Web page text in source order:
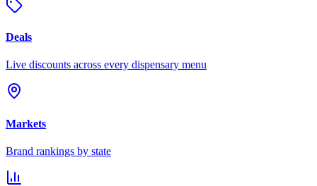
Deals
Live discounts across every dispensary menu
Markets
Brand rankings by state